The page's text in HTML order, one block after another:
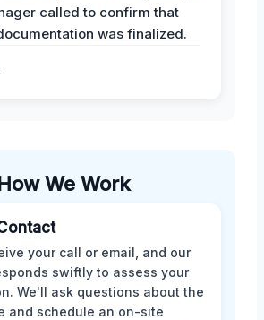
called to confirm that
was finalized.
We Work
your call or email, and our
swiftly to assess your
We'll ask questions about the
and schedule an on-site